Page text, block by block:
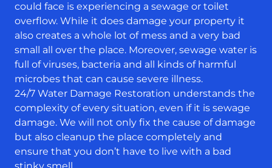
could face is experiencing a sewage or toilet
overflow. While it does damage your property it
also creates a whole lot of mess and a very bad
small all over the place. Moreover, sewage water is
full of viruses, bacteria and all kinds of harmful
microbes that can cause severe illness.
24/7 Water Damage Restoration understands the
complexity of every situation, even if it is sewage
damage. We will not only fix the cause of damage
but also cleanup the place completely and
ensure that you don’t have to live with a bad